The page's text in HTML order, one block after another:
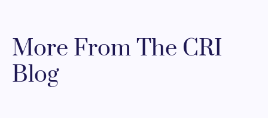
More From The CRI
Blog